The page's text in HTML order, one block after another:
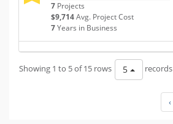
7 Projects
$9,714Avg. Project Cost
7Years in Business
Showing 1 to 5 of 15 rows 5
‹